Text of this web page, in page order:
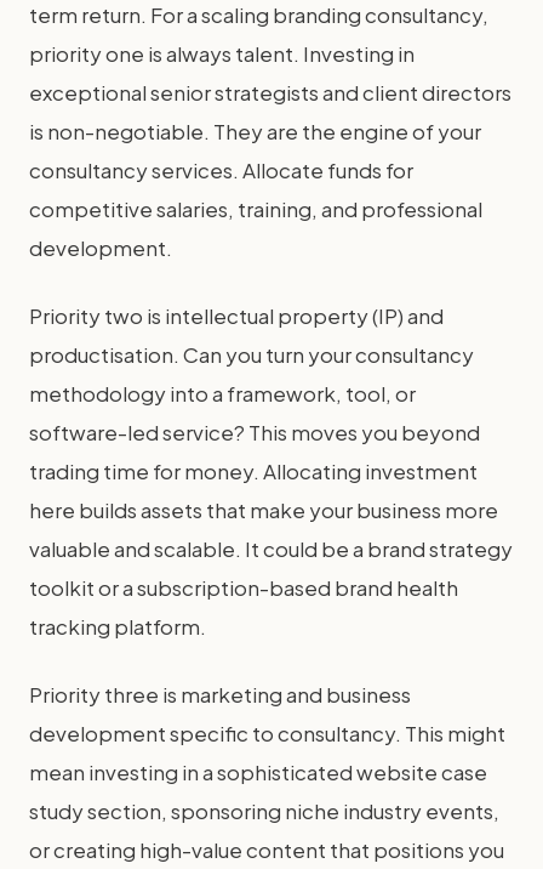
term return. For a scaling branding consultancy,
priority one is always talent. Investing in
exceptional senior strategists and client directors
is non-negotiable. They are the engine of your
consultancy services. Allocate funds for
competitive salaries, training, and professional
development.
Priority two is intellectual property (IP) and
productisation. Can you turn your consultancy
methodology into a framework, tool, or
software-led service? This moves you beyond
trading time for money. Allocating investment
here builds assets that make your business more
valuable and scalable. It could be a brand strategy
toolkit or a subscription-based brand health
tracking platform.
Priority three is marketing and business
development specific to consultancy. This might
mean investing in a sophisticated website case
study section, sponsoring niche industry events,
or creating high-value content that positions you